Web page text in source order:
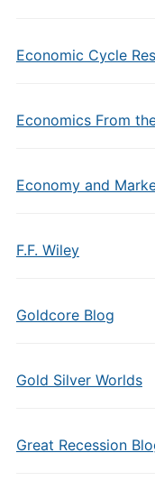
Economic Cycle
Economics From
Economy and
F.F. Wiley
Goldcore Blog
Gold Silver Worlds
Great Recession